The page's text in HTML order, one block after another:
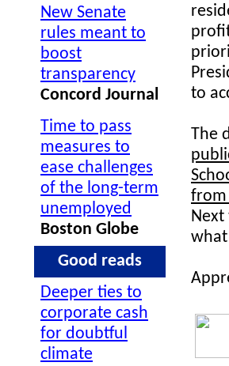
New Senate
rules meant to
boost
transparency
Concord Journal
Time to pass
measures to
ease challenges
of the long-term
unemployed
Boston Globe
Good reads
Deeper ties to
corporate cash
for doubtful
climate
to
from